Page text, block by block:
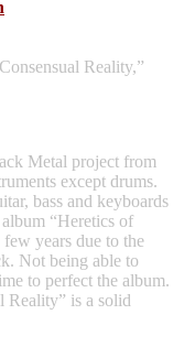
Reality,”
Metal project from
except drums.
bass and keyboards
“Heretics of
years due to the
Not being able to
to perfect the album.
Reality” is a solid